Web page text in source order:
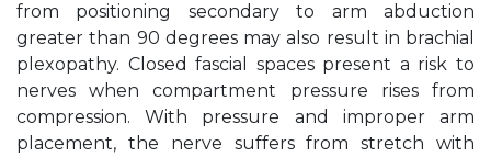
from positioning secondary to arm abduction
greater than 90 degrees may also result in brachial
plexopathy. Closed fascial spaces present a risk to
nerves when compartment pressure rises from
compression. With pressure and improper arm
placement, the nerve suffers from stretch with